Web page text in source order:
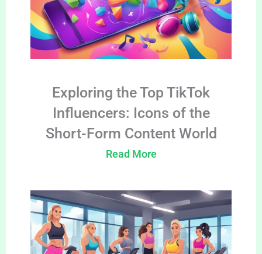
Exploring the Top TikTok
Influencers: Icons of the
Short-Form Content World
Read More